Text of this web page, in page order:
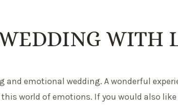
WITH
and emotional wedding. A wonderful
world of emotions. If you would also like